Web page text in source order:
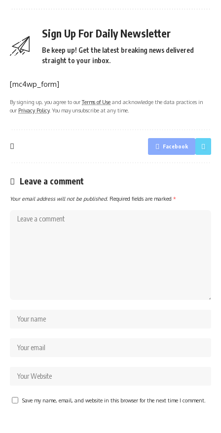
Sign Up For Daily Newsletter
Be keep up! Get the latest breaking news delivered
straight to your inbox.
[mc4wp_form]
By signing up, you agree to ourTerms of Use and acknowledge the data practices in
our Privacy Policy. You may unsubscribe at any time.
Facebook
Leave a comment
Your email address will not be published. Required fields are marked *
Save my name, email, and website in this browser for the next time I comment.